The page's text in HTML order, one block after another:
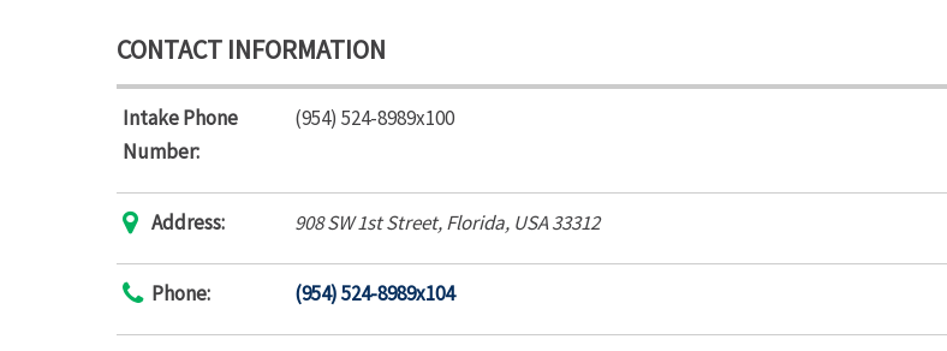
CONTACT INFORMATION
Intake Phone
Number:
(954) 524-8989x100
Address: 908 SW 1st Street,Florida, USA33312
Phone: (954) 524-8989x104